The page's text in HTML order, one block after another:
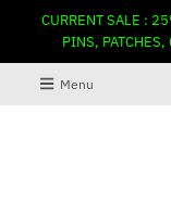
CURRENT SALE :
PINS,
Menu